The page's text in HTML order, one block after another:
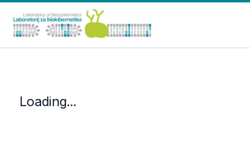
Loading...